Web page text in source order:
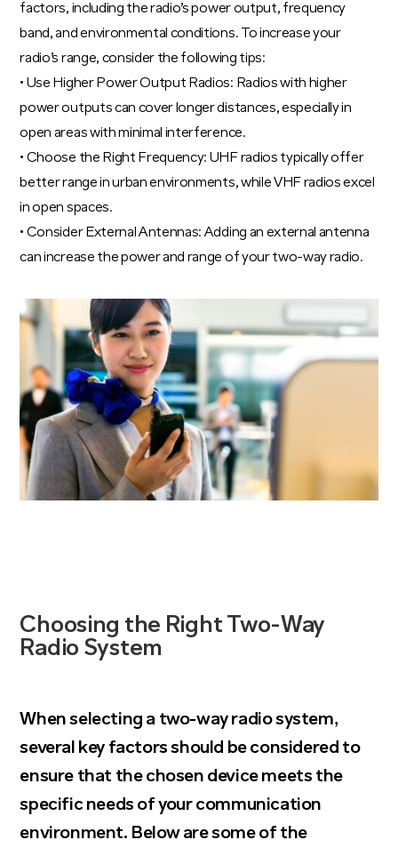
factors, including the radio’s power output, frequency
band, and environmental conditions. To increase your
radio’s range, consider the following tips:
• Use Higher Power Output Radios: Radios with higher
power outputs can cover longer distances, especially in
open areas with minimal interference.
• Choose the Right Frequency: UHF radios typically offer
better range in urban environments, while VHF radios excel
in open spaces.
• Consider External Antennas: Adding an external antenna
can increase the power and range of your two-way radio.
Choosing the Right Two-Way
Radio System
Whenselecting a two-way radio system,
several key factors should be considered to
ensure that the chosen device meets the
specific needs of your communication
environment. Below are some of the